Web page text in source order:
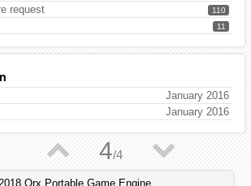
110
request
11
January 2016
January 2016
▲ 4/4 ▼
Orx Portable Game Engine